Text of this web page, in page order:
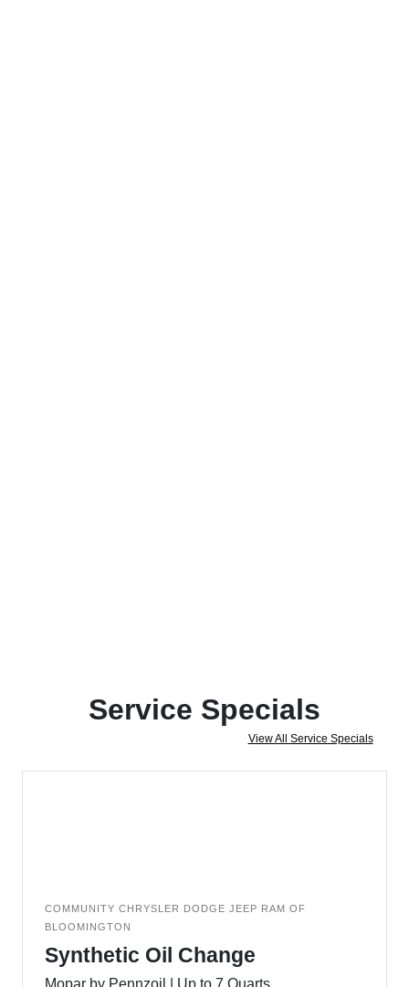
Service Specials
View All Service Specials
COMMUNITY CHRYSLER DODGE JEEP RAM OF
BLOOMINGTON
Synthetic Oil Change
Mopar by Pennzoil | Up to 7 Quarts